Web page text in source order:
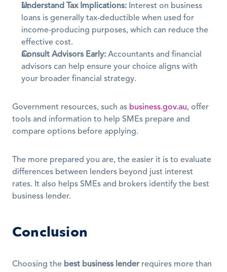
Understand Tax Implications: Interest on business
loans is generally tax-deductible when used for
income-producing purposes, which can reduce the
effective cost.
Consult Advisors Early: Accountants and financial
advisors can help ensure your choice aligns with
your broader financial strategy.
Government resources, such as business.gov.au, offer
tools and information to help SMEs prepare and
compare options before applying.
The more prepared you are, the easier it is to evaluate
differences between lenders beyond just interest
rates. It also helps SMEs and brokers identify the best
business lender.
Conclusion
Choosing the best business lender requires more than